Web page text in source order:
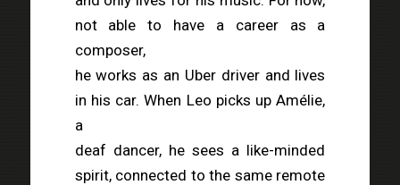
not able to have a career as a
composer,
he works as an Uber driver and lives
in his car. When Leo picks up Amélie,
a
deaf dancer, he sees a like-minded
spirit, connected to the same remote